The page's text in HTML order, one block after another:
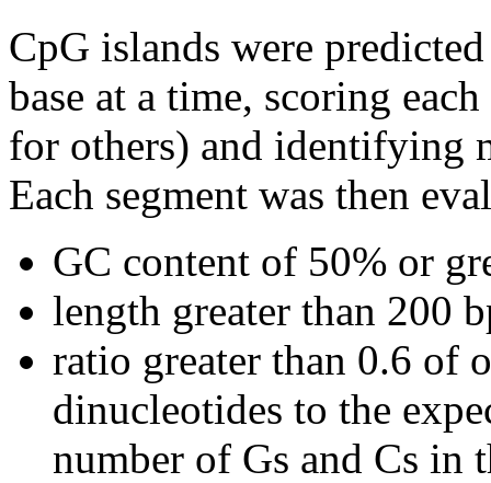
CpG islands were
base at a time, scoring
for others) and identifying
Each segment was then
GC content of 50% or
length greater than 200
ratio greater than 0.6 of
dinucleotides to the
number of Gs and Cs in